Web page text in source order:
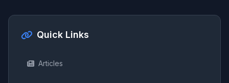
Quick Links
Articles